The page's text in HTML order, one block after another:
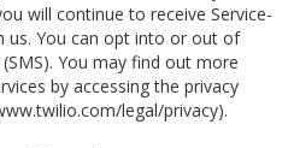
will continue to receive Service-
You can opt into or out of
You may find out more
by accessing the privacy
legal/privacy).